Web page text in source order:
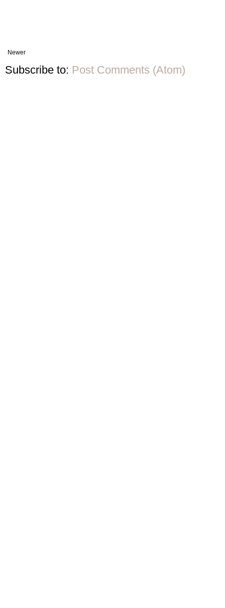
Newer
Subscribe to: Post Comments (Atom)